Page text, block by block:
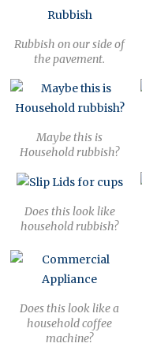
Rubbish on our side of
the pavement.
Maybe this is
Household rubbish?
Does this look like
household rubbish?
Does this look like a
household coffee
machine?